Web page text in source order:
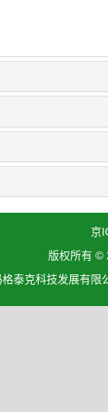
京
版权所有 ©
泰克科技发展有